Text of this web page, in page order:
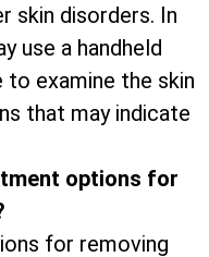
skin disorders. In
use a handheld
examine the skin
that may indicate
options for
for removing